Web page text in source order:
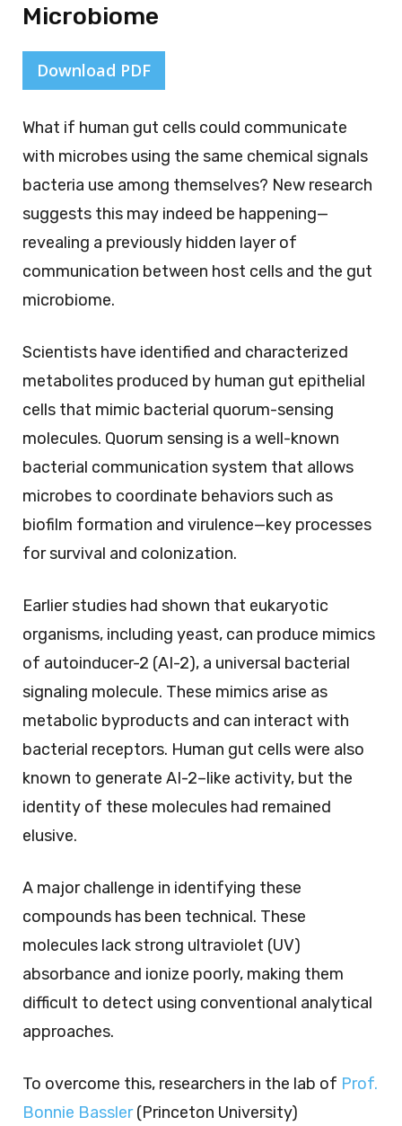
Microbiome
Download PDF
What if human gut cells could communicate
with microbes using the same chemical signals
bacteria use among themselves? New research
suggests this may indeed be happening—
revealing a previously hidden layer of
communication between host cells and the gut
microbiome.
Scientists have identified and characterized
metabolites produced by human gut epithelial
cells that mimic bacterial quorum-sensing
molecules. Quorum sensing is a well-known
bacterial communication system that allows
microbes to coordinate behaviors such as
biofilm formation and virulence—key processes
for survival and colonization.
Earlier studies had shown that eukaryotic
organisms, including yeast, can produce mimics
of autoinducer-2 (AI-2), a universal bacterial
signaling molecule. These mimics arise as
metabolic byproducts and can interact with
bacterial receptors. Human gut cells were also
known to generate AI-2–like activity, but the
identity of these molecules had remained
elusive.
A major challenge in identifying these
compounds has been technical. These
molecules lack strong ultraviolet (UV)
absorbance and ionize poorly, making them
difficult to detect using conventional analytical
approaches.
To overcome this, researchers in the lab of Prof.
Bonnie Bassler(Princeton University)